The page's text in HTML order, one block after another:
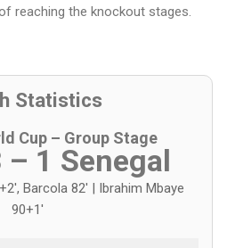
reaching the knockout stages.
Statistics
Cup – Group Stage
– 1 Senegal
Barcola 82' | Ibrahim Mbaye
90+1'